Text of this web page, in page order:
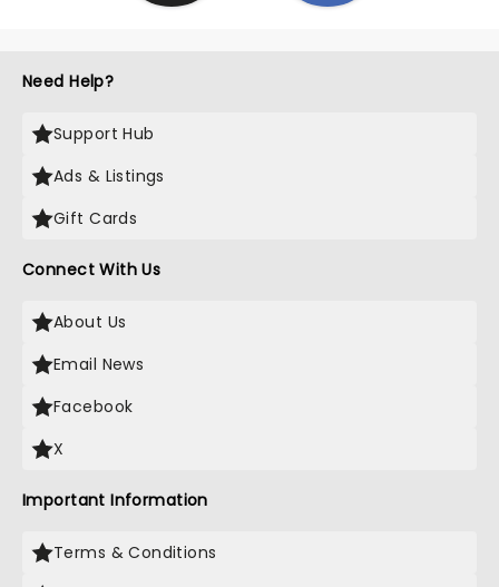
Need Help?
Support Hub
Ads & Listings
Gift Cards
Connect With Us
About Us
Email News
Facebook
X
Important Information
Terms & Conditions